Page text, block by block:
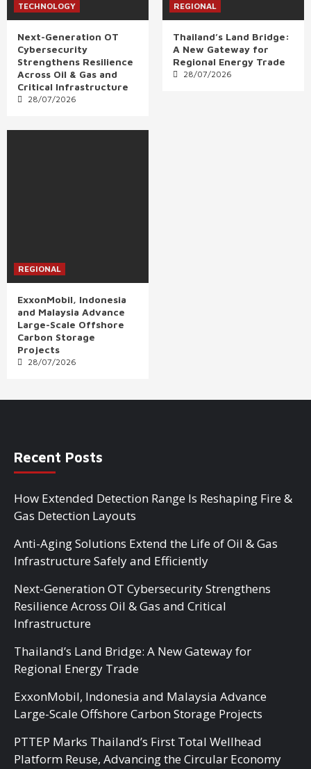
TECHNOLOGY
Next-Generation OT
Cybersecurity
Strengthens Resilience
Across Oil & Gas and
Critical Infrastructure
28/07/2026
REGIONAL
Thailand’s Land Bridge:
A New Gateway for
Regional Energy Trade
28/07/2026
REGIONAL
ExxonMobil, Indonesia
and Malaysia Advance
Large-Scale Offshore
Carbon Storage
Projects
28/07/2026
Recent Posts
How Extended Detection Range Is Reshaping Fire &
Gas Detection Layouts
Anti-Aging Solutions Extend the Life of Oil & Gas
Infrastructure Safely and Efficiently
Next-Generation OT Cybersecurity Strengthens
Resilience Across Oil & Gas and Critical
Infrastructure
Thailand’s Land Bridge: A New Gateway for
Regional Energy Trade
ExxonMobil, Indonesia and Malaysia Advance
Large-Scale Offshore Carbon Storage Projects
PTTEP Marks Thailand’s First Total Wellhead
Platform Reuse, Advancing the Circular Economy